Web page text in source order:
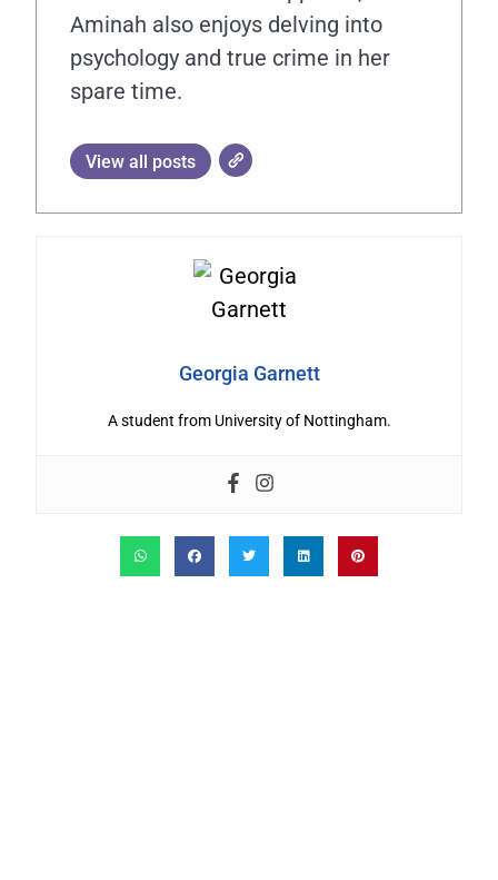
Aminah also enjoys delving into
psychology and true crime in her
spare time.
View all posts
Georgia Garnett
A student from University of Nottingham.